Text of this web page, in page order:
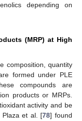
depending on
(MRP) at High
composition, quantity
formed under PLE
compounds are
products or MRPs.
activity and be
Plaza et al. [78] found